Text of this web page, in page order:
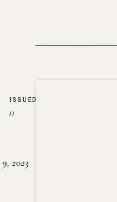
2023
ISSUED
//